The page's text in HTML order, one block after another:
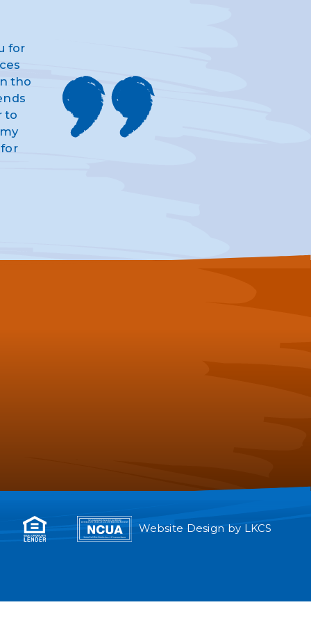
for
tho
to
Website Design by LKCS